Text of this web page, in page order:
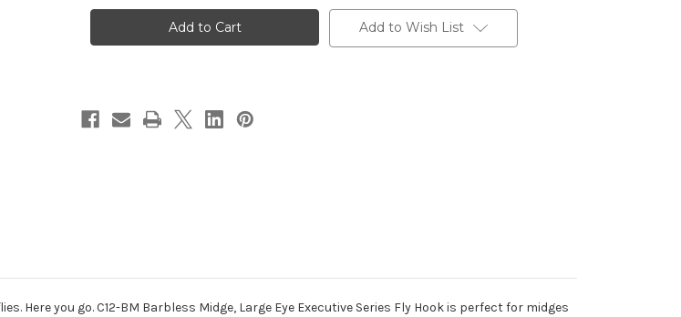
C12-
Midge
C12-
Barbless
Midge
Add to Wish List
Here you go. C12-BM Barbless Midge, Large Eye Executive Series Fly Hook is perfect for midges